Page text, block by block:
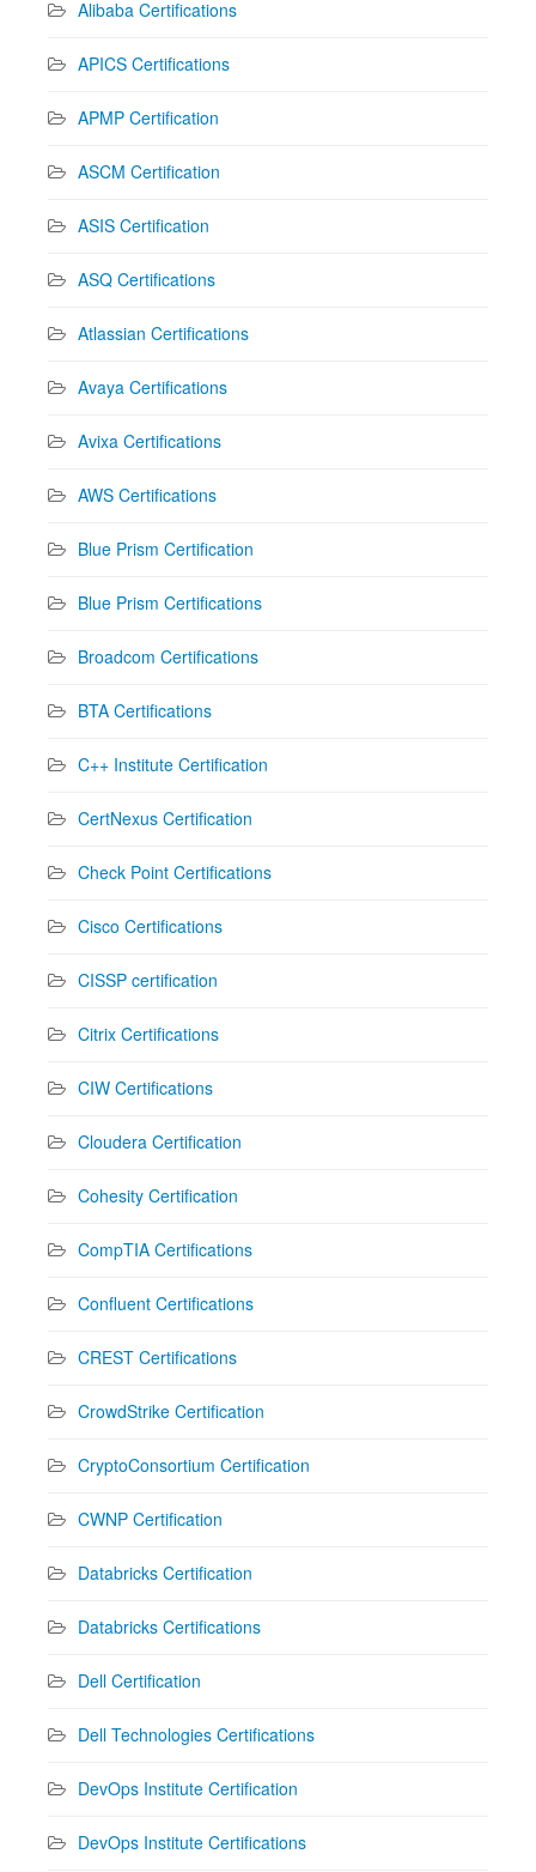
Alibaba Certifications
APICS Certifications
APMP Certification
ASCM Certification
ASIS Certification
ASQ Certifications
Atlassian Certifications
Avaya Certifications
Avixa Certifications
AWS Certifications
Blue Prism Certification
Blue Prism Certifications
Broadcom Certifications
BTA Certifications
C++ Institute Certification
CertNexus Certification
Check Point Certifications
Cisco Certifications
CISSP certification
Citrix Certifications
CIW Certifications
Cloudera Certification
Cohesity Certification
CompTIA Certifications
Confluent Certifications
CREST Certifications
CrowdStrike Certification
CryptoConsortium Certification
CWNP Certification
Databricks Certification
Databricks Certifications
Dell Certification
Dell Technologies Certifications
DevOps Institute Certification
DevOps Institute Certifications